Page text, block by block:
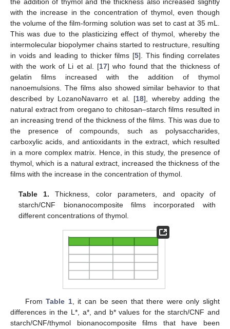
the addition of thymol and the thickness also increased slightly
with the increase in the concentration of thymol, even though
the volume of the film-forming solution was set to cast at 35 mL.
This was due to the plasticizing effect of thymol, whereby the
intermolecular biopolymer chains started to restructure, resulting
in voids and leading to thicker films [5]. This finding correlates
with the work of Li et al. [17] who found that the thickness of
gelatin films increased with the addition of thymol
nanoemulsions. The films also showed similar behavior to that
described by LozanoNavarro et al. [18], whereby adding the
natural extract from oregano to chitosan–starch films resulted in
an increasing trend of the thickness of the films. This was due to
the presence of compounds, such as polysaccharides,
carboxylic acids, and antioxidants in the extract, which resulted
in a more complex matrix. Hence, in this study, the presence of
thymol, which is a natural extract, increased the thickness of the
films with the increase in the concentration of thymol.
Table 1. Thickness, color parameters, and opacity of
starch/CNF bionanocomposite films incorporated with
different concentrations of thymol.
FromTable 1, it can be seen that there were only slight
differences in the L*, a*, and b* values for the starch/CNF and
starch/CNF/thymol bionanocomposite films that have been